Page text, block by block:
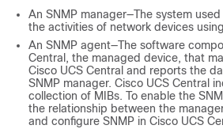
An SNMP manager—The system
the activities of network devices
An SNMP agent—The software
Central , the managed device, that
Cisco UCS Central and reports the
SNMP manager. Cisco UCS Central
collection of MIBs. To enable the
the relationship between the
and configure SNMP in Cisco UCS